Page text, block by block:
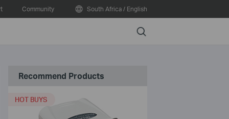
Community South Africa / English
Search
Recommend Products
HOT BUYS